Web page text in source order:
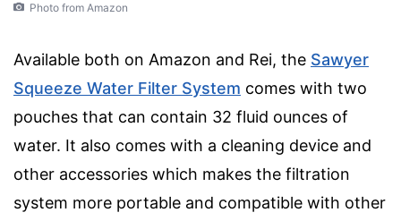
Photo from Amazon
Available both on Amazon and Rei, the Sawyer
Squeeze Water Filter System comes with two
pouches that can contain 32 fluid ounces of
water. It also comes with a cleaning device and
other accessories which makes the filtration
system more portable and compatible with other